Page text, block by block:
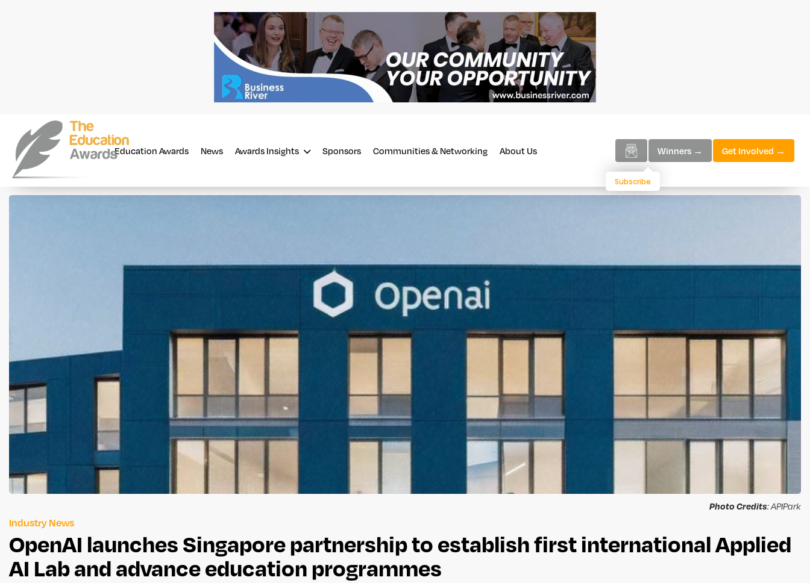
Education Awards News Awards Insights Sponsors Communities & Networking About Us Winners → Get Involved →
Subscribe
Photo Credits: APIPark
Industry News
OpenAI launches Singapore partnership to establish first international Applied
AI Lab and advance education programmes